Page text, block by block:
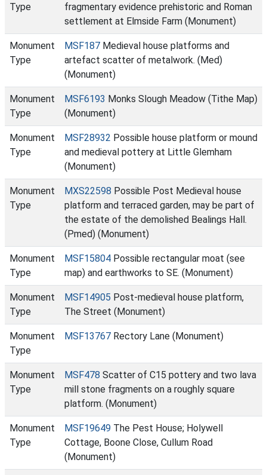
Type
fragmentary evidence prehistoric and Roman
settlement at Elmside Farm (Monument)
Monument
Type
MSF187 Medieval house platforms and
artefact scatter of metalwork. (Med)
(Monument)
Monument
Type
MSF6193 Monks Slough Meadow (Tithe Map)
(Monument)
Monument
Type
MSF28932 Possible house platform or mound
and medieval pottery at Little Glemham
(Monument)
Monument
Type
MXS22598 Possible Post Medieval house
platform and terraced garden, may be part of
the estate of the demolished Bealings Hall.
(Pmed) (Monument)
Monument
Type
MSF15804 Possible rectangular moat (see
map) and earthworks to SE. (Monument)
Monument
Type
MSF14905 Post-medieval house platform,
The Street (Monument)
Monument
Type
MSF13767 Rectory Lane (Monument)
Monument
Type
MSF478 Scatter of C15 pottery and two lava
mill stone fragments on a roughly square
platform. (Monument)
Monument
Type
MSF19649 The Pest House; Holywell
Cottage, Boone Close, Cullum Road
(Monument)